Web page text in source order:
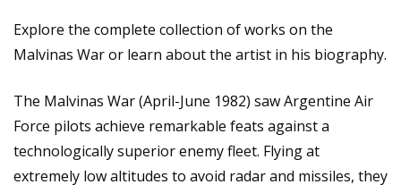
Explore the complete collection of works on the
Malvinas Waror learn about the artist in his biography.
The Malvinas War (April-June 1982) saw Argentine Air
Force pilots achieve remarkable feats against a
technologically superior enemy fleet. Flying at
extremely low altitudes to avoid radar and missiles, they